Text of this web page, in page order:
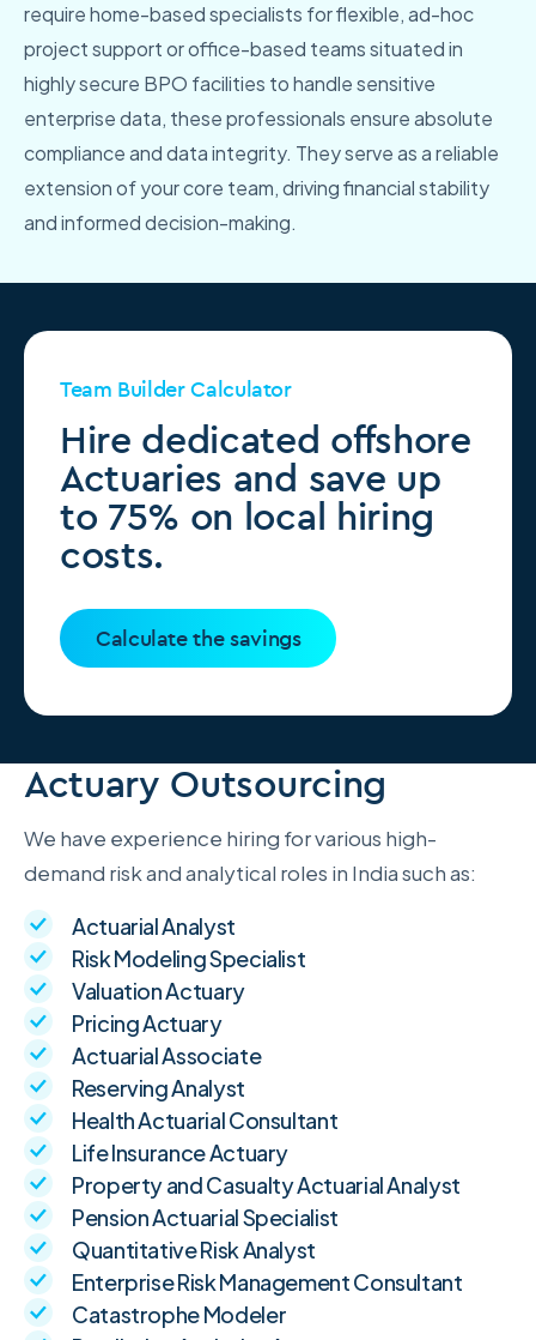
require home-based specialists for flexible, ad-hoc
project support or office-based teams situated in
highly secure BPO facilities to handle sensitive
enterprise data, these professionals ensure absolute
compliance and data integrity. They serve as a reliable
extension of your core team, driving financial stability
and informed decision-making.
Team Builder Calculator
Hire dedicated offshore
Actuaries and save up
to 75% on local hiring
costs.
Calculate the savings
Actuary Outsourcing
We have experience hiring for various high-
demand risk and analytical roles in India such as:
Actuarial Analyst
Risk Modeling Specialist
Valuation Actuary
Pricing Actuary
Actuarial Associate
Reserving Analyst
Health Actuarial Consultant
Life Insurance Actuary
Property and Casualty Actuarial Analyst
Pension Actuarial Specialist
Quantitative Risk Analyst
Enterprise Risk Management Consultant
Catastrophe Modeler